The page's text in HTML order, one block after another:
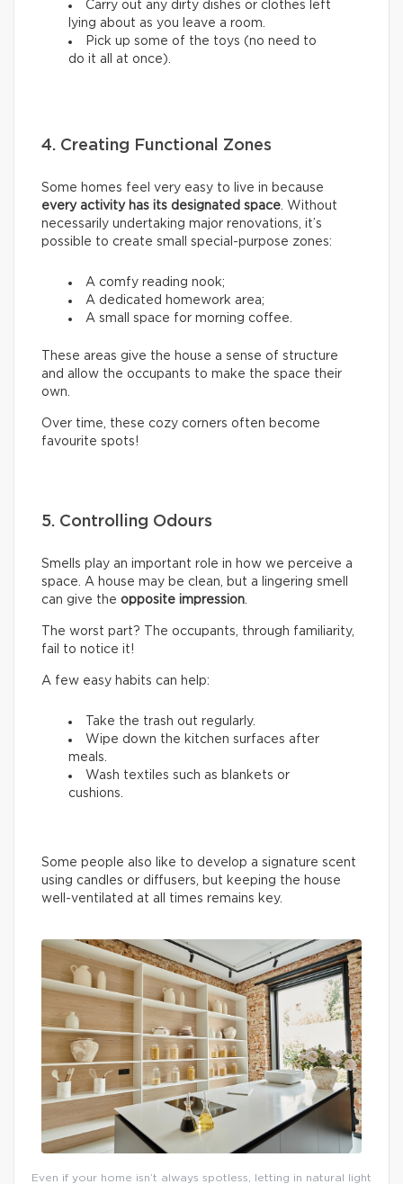
Carry out any dirty dishes or clothes left
lying about as you leave a room.
Pick up some of the toys (no need to
do it all at once).
4. Creating Functional Zones
Some homes feel very easy to live in because
every activity has its designated space. Without
necessarily undertaking major renovations, it’s
possible to create small special-purpose zones:
A comfy reading nook;
A dedicated homework area;
A small space for morning coffee.
These areas give the house a sense of structure
and allow the occupants to make the space their
own.
Over time, these cozy corners often become
favourite spots!
5. Controlling Odours
Smells play an important role in how we perceive a
space. A house may be clean, but a lingering smell
can give the opposite impression.
The worst part? The occupants, through familiarity,
fail to notice it!
A few easy habits can help:
Take the trash out regularly.
Wipe down the kitchen surfaces after
meals.
Wash textiles such as blankets or
cushions.
Some people also like to develop a signature scent
using candles or diffusers, but keeping the house
well-ventilated at all times remains key.
Even if your home isn’t always spotless, letting in natural light